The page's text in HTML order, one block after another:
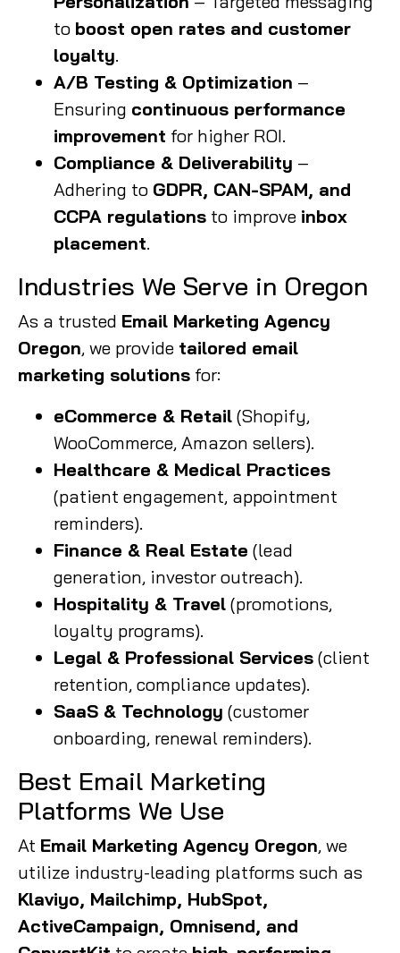
to boost open rates and customer
loyalty.
A/B Testing & Optimization –
Ensuring continuous performance
improvement for higher ROI.
Compliance & Deliverability –
Adhering to GDPR, CAN-SPAM, and
CCPA regulations to improve inbox
placement.
Industries We Serve in Oregon
As a trusted Email Marketing Agency
Oregon, we provide tailored email
marketing solutions for:
eCommerce & Retail (Shopify,
WooCommerce, Amazon sellers).
Healthcare & Medical Practices
(patient engagement, appointment
reminders).
Finance & Real Estate (lead
generation, investor outreach).
Hospitality & Travel (promotions,
loyalty programs).
Legal & Professional Services (client
retention, compliance updates).
SaaS & Technology (customer
onboarding, renewal reminders).
Best Email Marketing
Platforms We Use
At Email Marketing Agency Oregon, we
utilize industry-leading platforms such as
Klaviyo, Mailchimp, HubSpot,
ActiveCampaign, Omnisend, and